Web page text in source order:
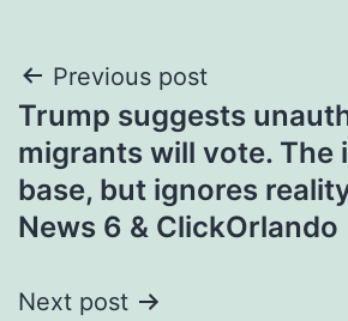
Post
navigation
Previous post
Trump suggests
migrants will vote. The
base, but ignores
News 6 & ClickOrlando
Next post